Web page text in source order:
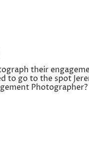
their
to go to the spot